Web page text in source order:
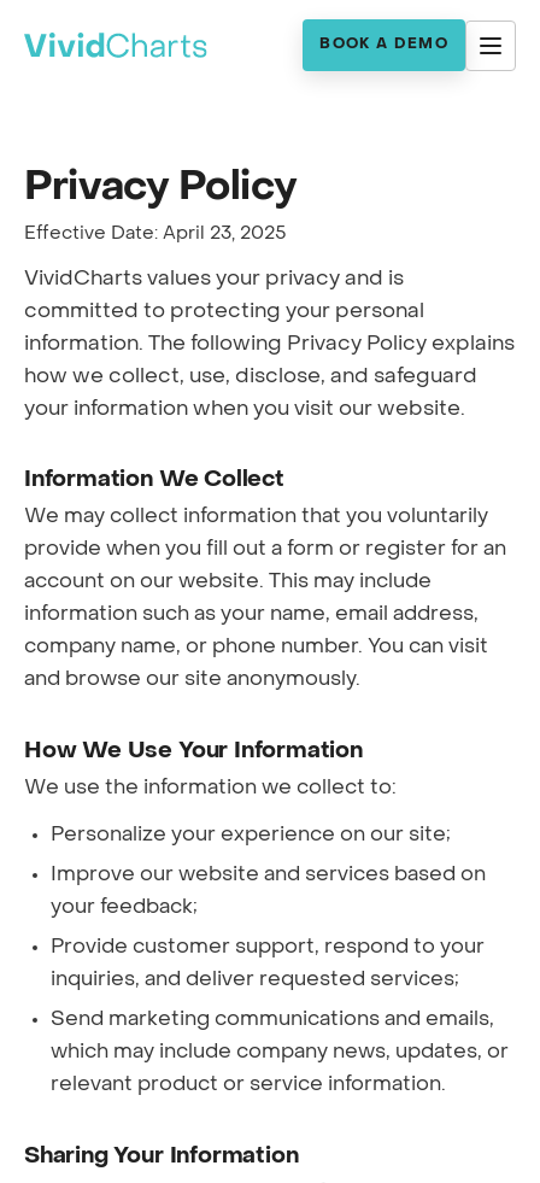
BOOK A DEMO
Privacy Policy
Effective Date: April 23, 2025
VividCharts values your privacy and is
committed to protecting your personal
information. The following Privacy Policy explains
how we collect, use, disclose, and safeguard
your information when you visit our website.
Information We Collect
We may collect information that you voluntarily
provide when you fill out a form or register for an
account on our website. This may include
information such as your name, email address,
company name, or phone number. You can visit
and browse our site anonymously.
How We Use Your Information
We use the information we collect to:
Personalize your experience on our site;
Improve our website and services based on
your feedback;
Provide customer support, respond to your
inquiries, and deliver requested services;
Send marketing communications and emails,
which may include company news, updates, or
relevant product or service information.
Sharing Your Information